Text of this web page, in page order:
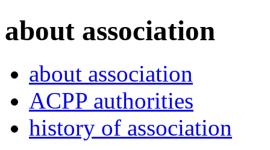
about association
about association
ACPP authorities
history of association